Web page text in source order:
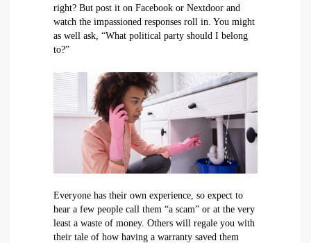
right? But post it on Facebook or Nextdoor and
watch the impassioned responses roll in. You might
as well ask, “What political party should I belong
to?”
Everyone has their own experience, so expect to
hear a few people call them “a scam” or at the very
least a waste of money. Others will regale you with
their tale of how having a warranty saved them